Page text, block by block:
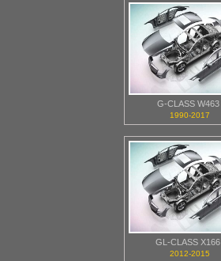
G-CLASS W463
1990-2017
GL-CLASS X166
2012-2015